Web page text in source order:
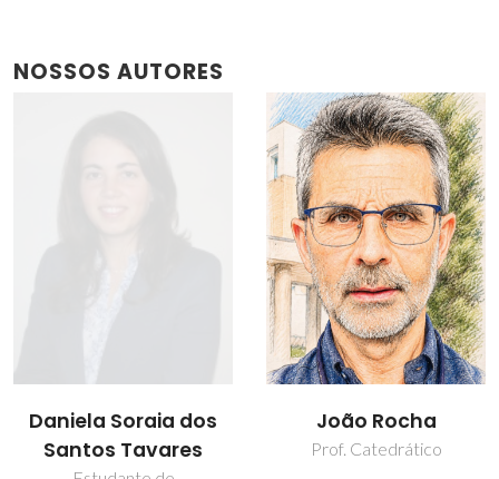
NOSSOS AUTORES
João Rocha
Prof. Catedrático
Nicole Viana Ferreira
Estudante de